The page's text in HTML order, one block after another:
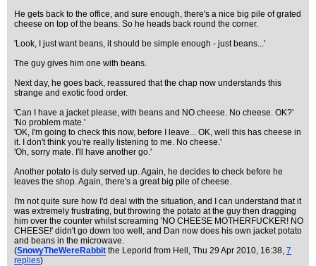
He gets back to the office, and sure enough, there's a nice big pile of grated
cheese on top of the beans. So he heads back round the corner.
'Look, I just want beans, it should be simple enough - just beans...'
The guy gives him one with beans.
Next day, he goes back, reassured that the chap now understands this
strange and exotic food order.
'Can I have a jacket please, with beans and NO cheese. No cheese. OK?'
'No problem mate.'
'OK, I'm going to check this now, before I leave... OK, well this has cheese in
it. I don't think you're really listening to me. No cheese.'
'Oh, sorry mate. I'll have another go.'
Another potato is duly served up. Again, he decides to check before he
leaves the shop. Again, there's a great big pile of cheese.
I'm not quite sure how I'd deal with the situation, and I can understand that it
was extremely frustrating, but throwing the potato at the guy then dragging
him over the counter whilst screaming 'NO CHEESE MOTHERFUCKER! NO
CHEESE!' didn't go down too well, and Dan now does his own jacket potato
and beans in the microwave.
(SnowyTheWereRabbit the Leporid from Hell , Thu 29 Apr 2010, 16:38, 7
replies)